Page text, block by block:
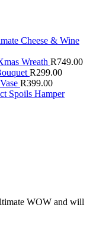
Cheese & Wine
Wreath R749.00
R299.00
R399.00
Spoils Hamper
WOW and will